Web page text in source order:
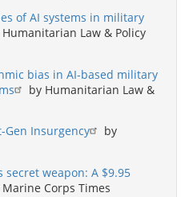
of AI systems in military
Humanitarian Law & Policy
bias in AI-based military
by Humanitarian Law &
Gen Insurgency
by
secret weapon: A $9.95
Marine Corps Times